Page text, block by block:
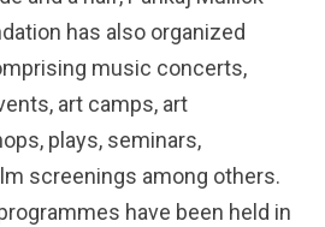
has also organized
music concerts,
art camps, art
plays, seminars,
screenings among others.
have been held in